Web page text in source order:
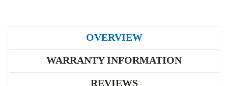
OVERVIEW
WARRANTY INFORMATION
REVIEWS